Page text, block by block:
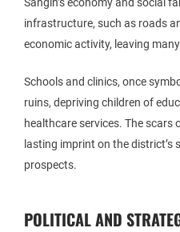
infrastructure, such as roads
economic activity, leaving
Schools and clinics, once
ruins, depriving children of
healthcare services. The scars
lasting imprint on the district’s
prospects.
POLITICAL AND